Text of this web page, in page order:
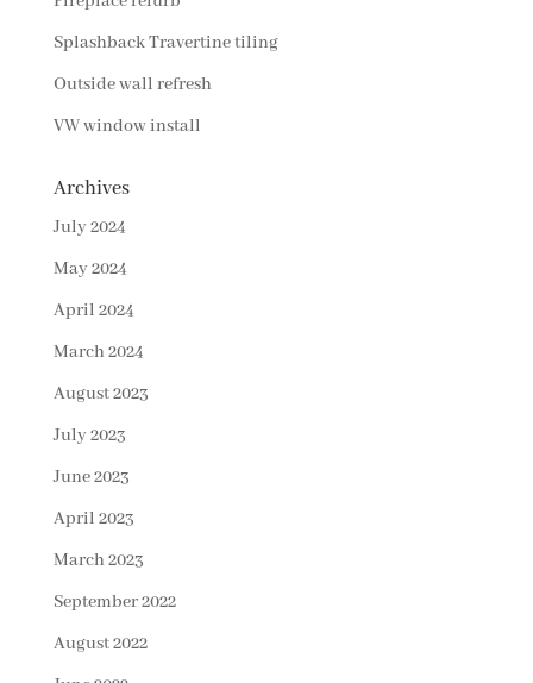
Splashback Travertine tiling
Outside wall refresh
VW window install
Archives
July 2024
May 2024
April 2024
March 2024
August 2023
July 2023
June 2023
April 2023
March 2023
September 2022
August 2022